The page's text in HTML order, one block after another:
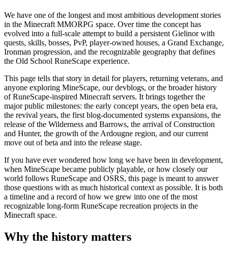
We have one of the longest and most ambitious development stories
in the Minecraft MMORPG space. Over time the concept has
evolved into a full-scale attempt to build a persistent Gielinor with
quests, skills, bosses, PvP, player-owned houses, a Grand Exchange,
Ironman progression, and the recognizable geography that defines
the Old School RuneScape experience.
This page tells that story in detail for players, returning veterans, and
anyone exploring MineScape, our devblogs, or the broader history
of RuneScape-inspired Minecraft servers. It brings together the
major public milestones: the early concept years, the open beta era,
the revival years, the first blog-documented systems expansions, the
release of the Wilderness and Barrows, the arrival of Construction
and Hunter, the growth of the Ardougne region, and our current
move out of beta and into the release stage.
If you have ever wondered how long we have been in development,
when MineScape became publicly playable, or how closely our
world follows RuneScape and OSRS, this page is meant to answer
those questions with as much historical context as possible. It is both
a timeline and a record of how we grew into one of the most
recognizable long-form RuneScape recreation projects in the
Minecraft space.
Why the history matters